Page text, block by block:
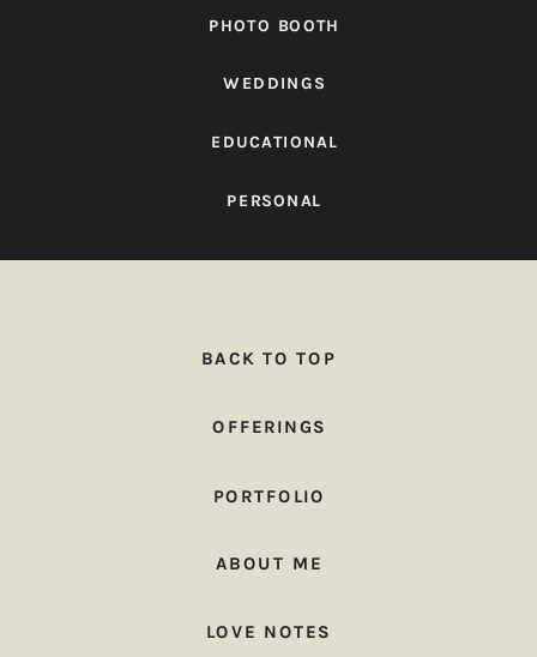
PERSONAL
EDUCATIONAL
WEDDINGS
PHOTO BOOTH
LOVE NOTES
ABOUT ME
PORTFOLIO
OFFERINGS
BACK TO TOP